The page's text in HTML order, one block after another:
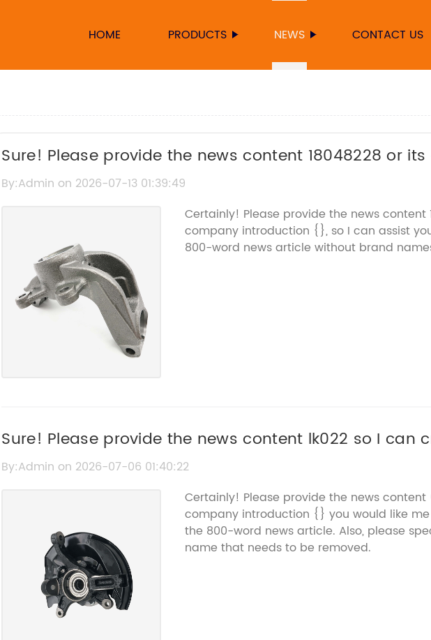
HOME PRODUCTS NEWS CONTACT US
Sure! Please provide the news content 18048228 or
can help rewrite the SEO title.
By:Admin on 2026-07-13 01:39:49
Certainly! Please provide the news content
company introduction {}, so I can assist
800-word news article without brand
Sure! Please provide the news content lk022 so I can
title for you.
By:Admin on 2026-07-06 01:40:22
Certainly! Please provide the news
company introduction {} you would like
the 800-word news article. Also, please
name that needs to be removed.